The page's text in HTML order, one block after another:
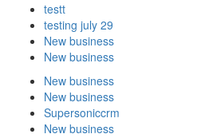
testt
testing july 29
New business
New business
New business
New business
Supersoniccrm
New business